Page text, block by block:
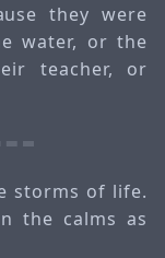
they were
water, or the
teacher, or
storms of life.
the calms as